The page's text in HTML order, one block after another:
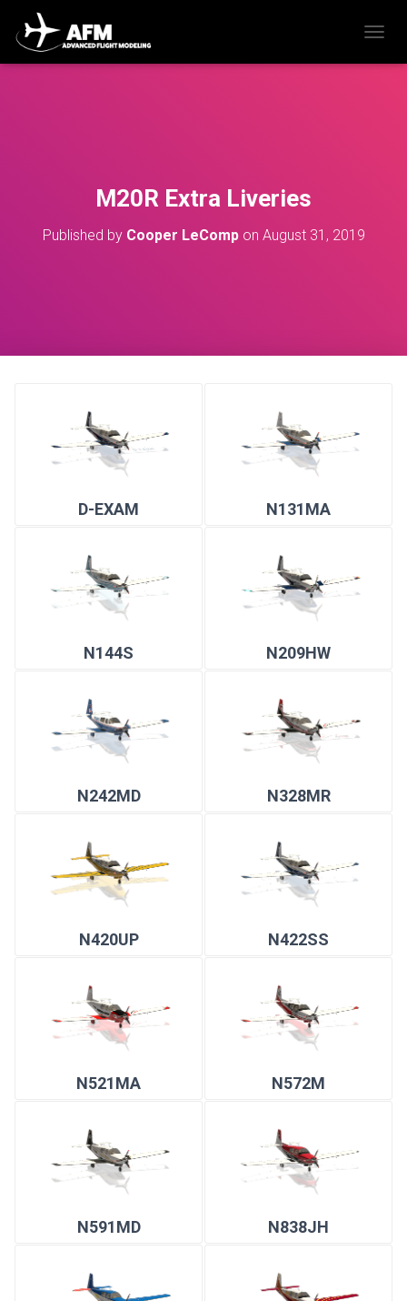
O
M20R Extra Liveries
Published by Cooper LeCompon August 31, 2019
D-EXAM N131MA
N144S N209HW
N242MD N328MR
N420UP N422SS
N521MA N572M
N591MD N838JH